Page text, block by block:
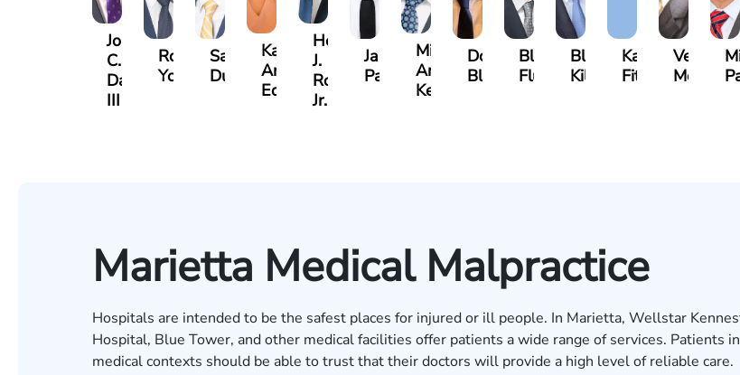
John
C.
Daniel,
III
Robert
Young
Sam
Dunaway
Katherine
Annette
Edmonds
Hector
J.
Rojas
Jr.
James
Palmer
Michael
Ard-
Kelly
Doug
Blatecky
Blake
Fluevog
Blake
Kilday
Katharine
Fitzpatrick
Vernon
McKinley
Marietta Medical Malpractice
Hospitals are intended to be the safest places for injured or ill people. In Marietta, Wellstar
Hospital, Blue Tower, and other medical facilities offer patients a wide range of services. Patients in
medical contexts should be able to trust that their doctors will provide a high level of reliable care.